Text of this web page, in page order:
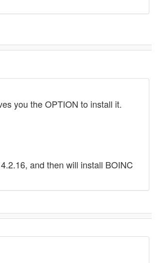
you the OPTION to install it.
and then will install BOINC